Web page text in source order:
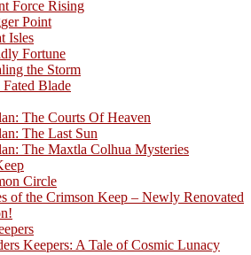
Force Rising
Point
Isles
Fortune
the Storm
Fated Blade
The Courts Of Heaven
The Last Sun
The Maxtla Colhua Mysteries
Circle
of the Crimson Keep – Newly Renovated
Keepers: A Tale of Cosmic Lunacy